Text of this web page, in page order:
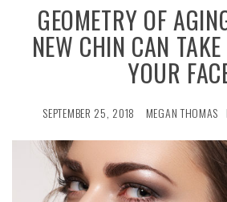
GEOMETRY OF
NEW CHIN CAN
YOUR
SEPTEMBER 25, 2018 MEGAN THOMAS